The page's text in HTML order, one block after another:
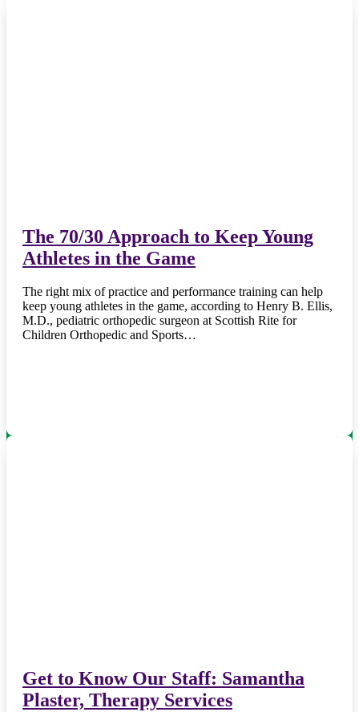
The 70/30 Approach to Keep Young
Athletes in the Game
The right mix of practice and performance training can help
keep young athletes in the game, according to Henry B. Ellis,
M.D., pediatric orthopedic surgeon at Scottish Rite for
Children Orthopedic and Sports…
Get to Know Our Staff: Samantha
Plaster, Therapy Services